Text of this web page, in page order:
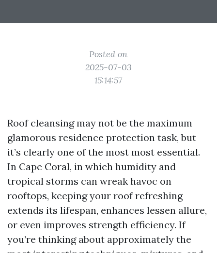
Posted on
2025-07-03
15:14:57
Roof cleansing may not be the maximum
glamorous residence protection task, but
it’s clearly one of the most most essential.
In Cape Coral, in which humidity and
tropical storms can wreak havoc on
rooftops, keeping your roof refreshing
extends its lifespan, enhances lessen allure,
or even improves strength efficiency. If
you’re thinking about approximately the